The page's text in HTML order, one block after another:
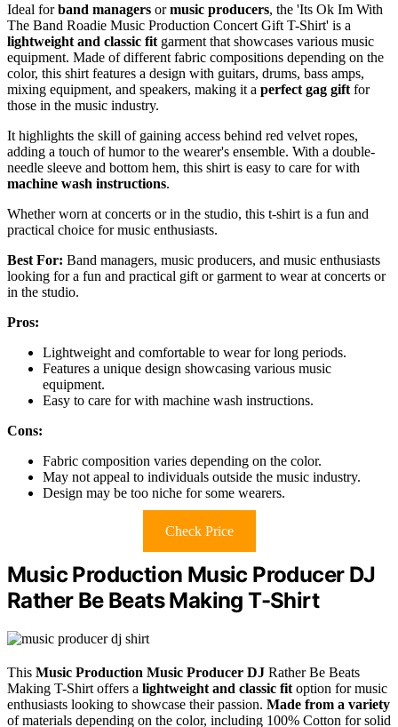
Ideal forband managers ormusic producers, the 'Its Ok Im With
The Band Roadie Music Production Concert Gift T-Shirt' is a
lightweight and classic fit garment that showcases various music
equipment. Made of different fabric compositions depending on the
color, this shirt features a design with guitars, drums, bass amps,
mixing equipment, and speakers, making it a perfect gag gift for
those in the music industry.
It highlights the skill of gaining access behind red velvet ropes,
adding a touch of humor to the wearer's ensemble. With a double-
needle sleeve and bottom hem, this shirt is easy to care for with
machine wash instructions.
Whether worn at concerts or in the studio, this t-shirt is a fun and
practical choice for music enthusiasts.
Best For: Band managers, music producers, and music enthusiasts
looking for a fun and practical gift or garment to wear at concerts or
in the studio.
Pros:
Lightweight and comfortable to wear for long periods.
Features a unique design showcasing various music
equipment.
Easy to care for with machine wash instructions.
Cons:
Fabric composition varies depending on the color.
May not appeal to individuals outside the music industry.
Design may be too niche for some wearers.
Check Price
Music Production Music Producer DJ
Rather Be Beats Making T-Shirt
This Music Production Music Producer DJ Rather Be Beats
Making T-Shirt offers a lightweight and classic fit option for music
enthusiasts looking to showcase their passion. Made from a variety
of materials depending on the color, including 100% Cotton for solid